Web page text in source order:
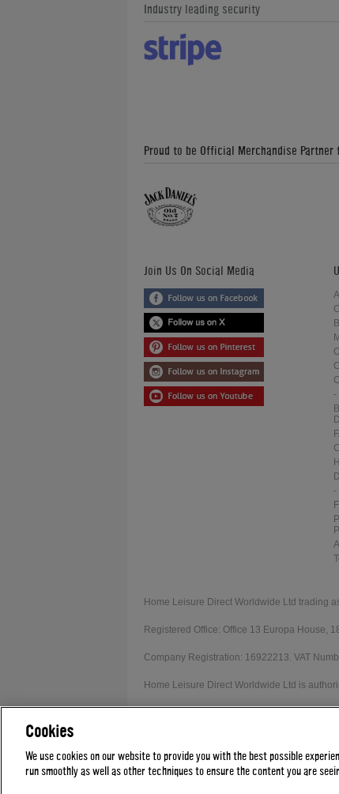
Industry leading security
Proud to be Official Merchandise
Join Us On Social Media
-
-
Home Leisure Direct Worldwide Ltd trading
Registered Office: Office 13 Europa House,
Company Registration: 16922213. VAT
Home Leisure Direct Worldwide Ltd is
Cookies
We use cookies on our website to provide you with the best possible
run smoothly as well as other techniques to ensure the content you are